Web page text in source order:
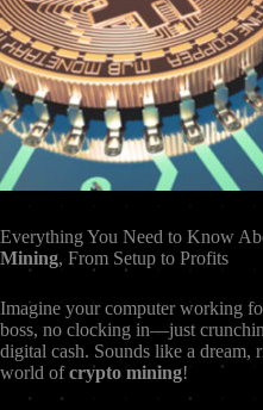
Everything You Need to Know
Mining, From Setup to Profits
Imagine your computer working
boss, no clocking in—just
digital cash. Sounds like a dream,
world ofcrypto mining!